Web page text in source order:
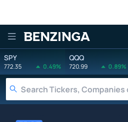
Benzinga
SPY
772.35 0.49%
QQQ
720.99 0.89%